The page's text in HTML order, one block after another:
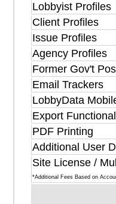
Lobbyist Profiles
Client Profiles
Issue Profiles
Agency Profiles
Former Gov't
Email Trackers
LobbyData
Export
PDF Printing
Additional User
Site License /
*Additional Fees Based on